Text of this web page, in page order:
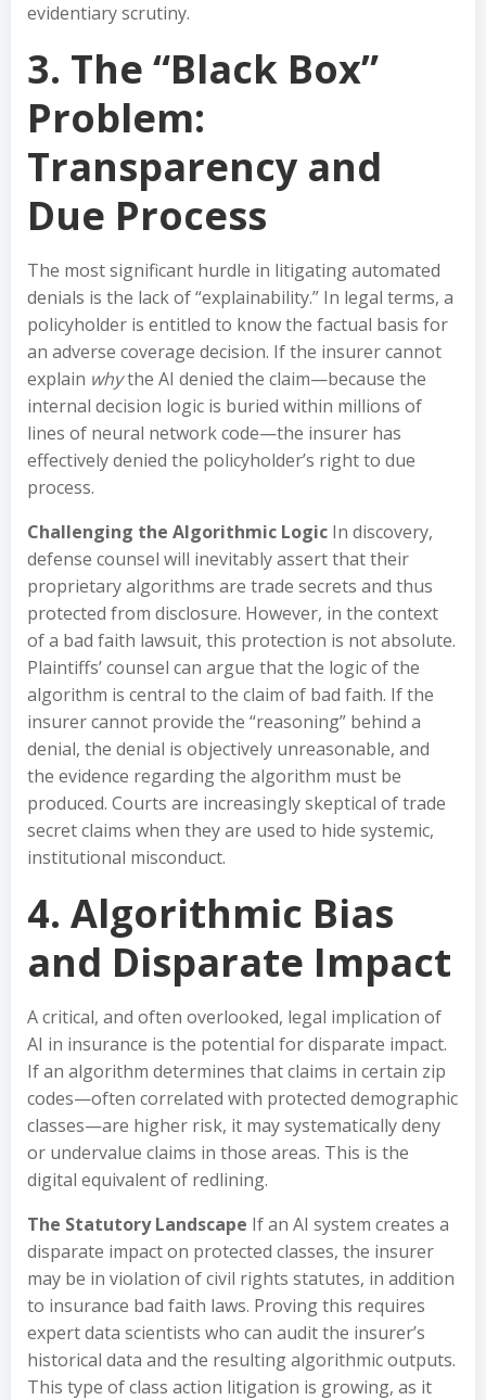
evidentiary scrutiny.
3. The “Black Box”
Problem:
Transparency and
Due Process
The most significant hurdle in litigating automated
denials is the lack of “explainability.” In legal terms, a
policyholder is entitled to know the factual basis for
an adverse coverage decision. If the insurer cannot
explain whythe AI denied the claim—because the
internal decision logic is buried within millions of
lines of neural network code—the insurer has
effectively denied the policyholder’s right to due
process.
Challenging the Algorithmic Logic In discovery,
defense counsel will inevitably assert that their
proprietary algorithms are trade secrets and thus
protected from disclosure. However, in the context
of a bad faith lawsuit, this protection is not absolute.
Plaintiffs’ counsel can argue that the logic of the
algorithm is central to the claim of bad faith. If the
insurer cannot provide the “reasoning” behind a
denial, the denial is objectively unreasonable, and
the evidence regarding the algorithm must be
produced. Courts are increasingly skeptical of trade
secret claims when they are used to hide systemic,
institutional misconduct.
4. Algorithmic Bias
and Disparate Impact
A critical, and often overlooked, legal implication of
AI in insurance is the potential for disparate impact.
If an algorithm determines that claims in certain zip
codes—often correlated with protected demographic
classes—are higher risk, it may systematically deny
or undervalue claims in those areas. This is the
digital equivalent of redlining.
The Statutory Landscape If an AI system creates a
disparate impact on protected classes, the insurer
may be in violation of civil rights statutes, in addition
to insurance bad faith laws. Proving this requires
expert data scientists who can audit the insurer’s
historical data and the resulting algorithmic outputs.
This type of class action litigation is growing, as it